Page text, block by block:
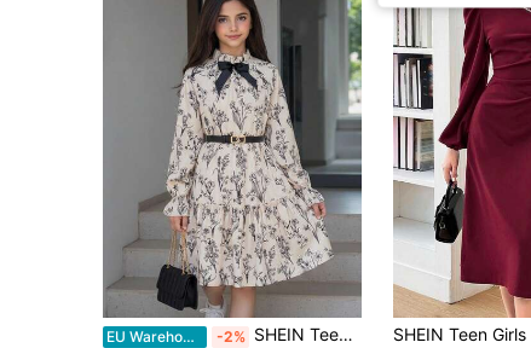
EU Warehouse -2% SHEIN Teen Girl Woven Bow Pattern Ruffle Hem Casual Long Sleeve Dress